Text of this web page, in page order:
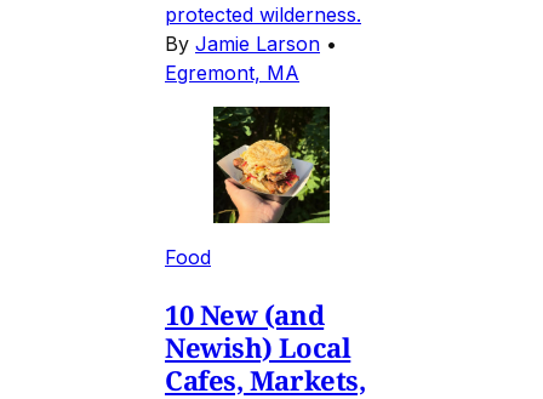
protected wilderness.
By Jamie Larson •
Egremont, MA
Food
10 New (and
Newish) Local
Cafes, Markets,